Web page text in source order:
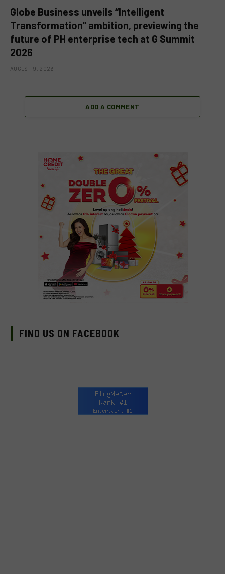
Globe Business unveils “Intelligent
Transformation” ambition, previewing the
future of PH enterprise tech at G Summit
2026
AUGUST 9, 2026
ADD A COMMENT
FIND US ON FACEBOOK